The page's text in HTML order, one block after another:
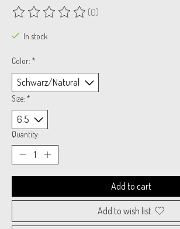
The rating of this product is
(0)
In stock
Color: *
Size: *
Quantity:
Add to cart
Add to wish list